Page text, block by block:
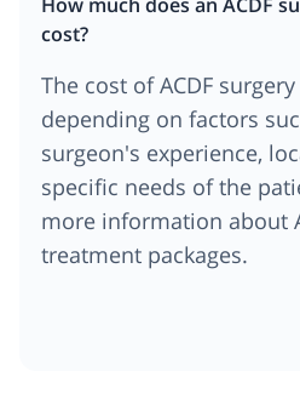
cost?
The cost of ACDF
depending on factors
surgeon's experience,
specific needs of the
more information about
treatment packages.